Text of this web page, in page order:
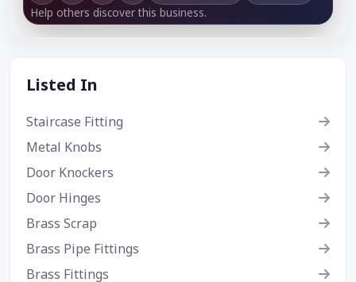
Help others discover this business.
Listed In
Staircase Fitting
Metal Knobs
Door Knockers
Door Hinges
Brass Scrap
Brass Pipe Fittings
Brass Fittings